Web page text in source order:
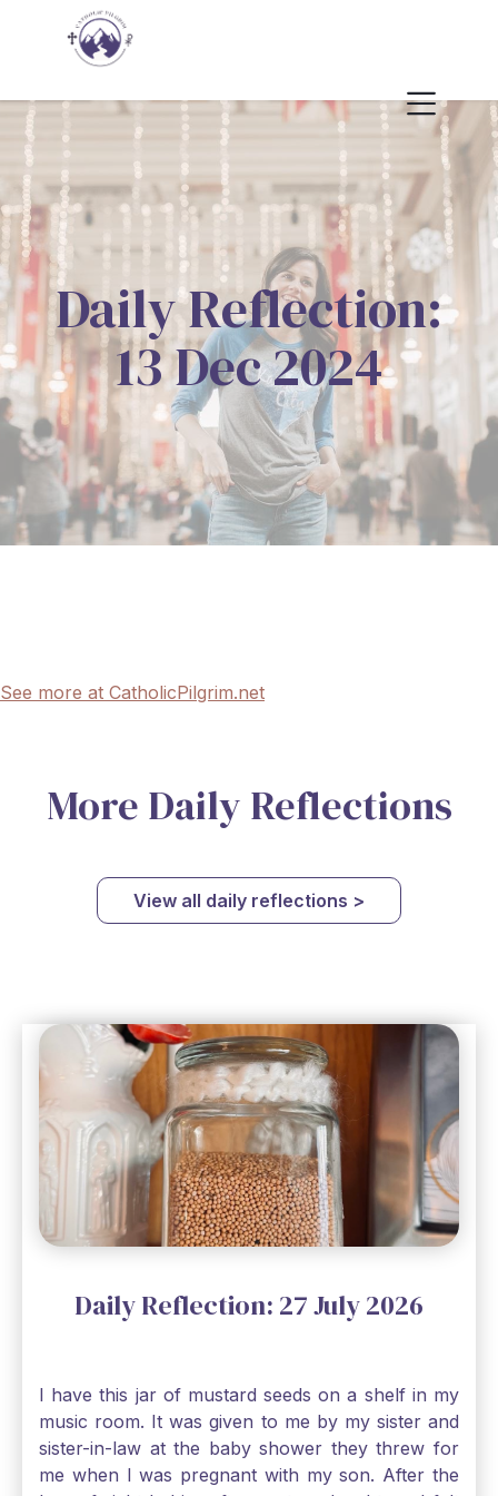
Daily Reflection:
13 Dec 2024
See more at CatholicPilgrim.net
More Daily Reflections
View all daily reflections >
Daily Reflection: 27 July 2026
I have this jar of mustard seeds on a shelf in my
music room. It was given to me by my sister and
sister-in-law at the baby shower they threw for
me when I was pregnant with my son. After the